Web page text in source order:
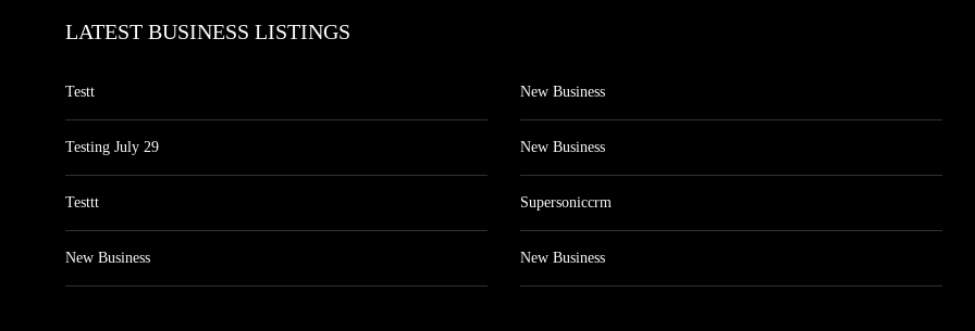
LATEST BUSINESS LISTINGS
Testt
Testing July 29
Testtt
New Business
New Business
New Business
Supersoniccrm
New Business